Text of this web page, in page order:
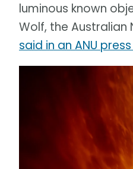
luminous known
Wolf, the
said in an ANU